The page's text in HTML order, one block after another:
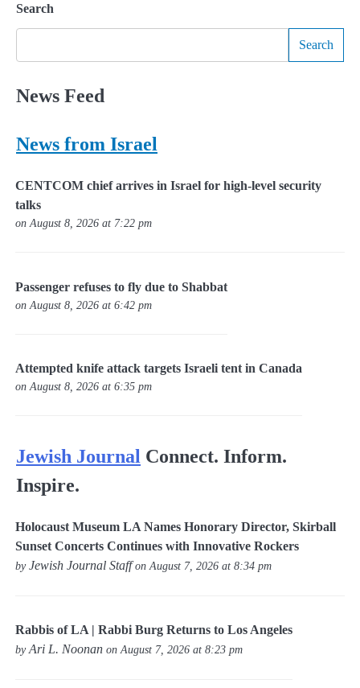
Search
Search
News Feed
News from Israel
CENTCOM chief arrives in Israel for high-level security
talks
on August 8, 2026 at 7:22 pm
Passenger refuses to fly due to Shabbat
on August 8, 2026 at 6:42 pm
Attempted knife attack targets Israeli tent in Canada
on August 8, 2026 at 6:35 pm
Jewish Journal Connect. Inform.
Inspire.
Holocaust Museum LA Names Honorary Director, Skirball
Sunset Concerts Continues with Innovative Rockers
byJewish Journal Staffon August 7, 2026 at 8:34 pm
Rabbis of LA | Rabbi Burg Returns to Los Angeles
byAri L. Noonan on August 7, 2026 at 8:23 pm